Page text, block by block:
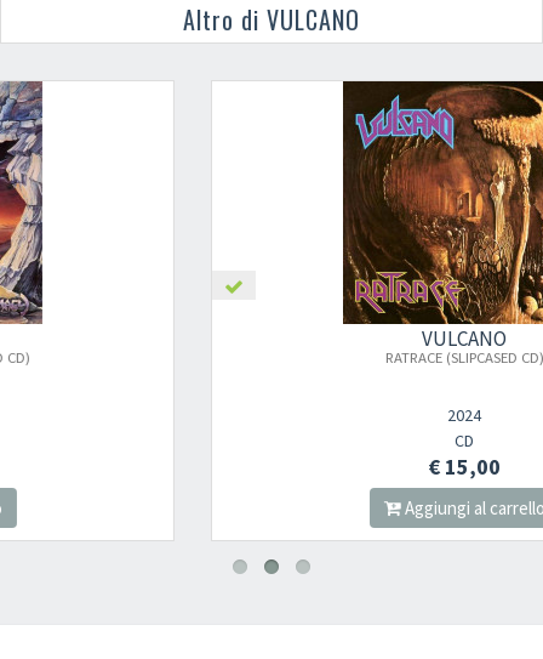
Altro di VULCANO